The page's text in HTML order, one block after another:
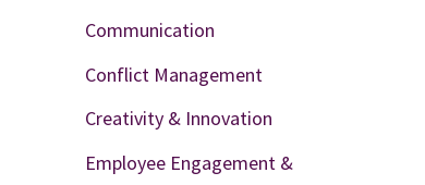
Communication
Conflict Management
Creativity & Innovation
Employee Engagement &